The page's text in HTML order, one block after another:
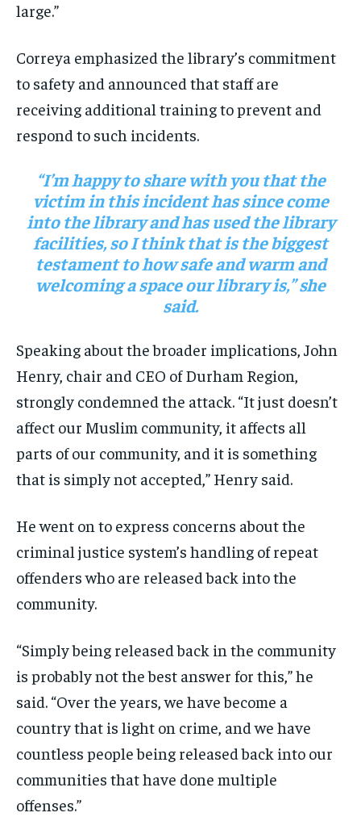
large.”
Correya emphasized the library’s commitment
to safety and announced that staff are
receiving additional training to prevent and
respond to such incidents.
“I’m happy to share with you that the
victim in this incident has since come
into the library and has used the library
facilities, so I think that is the biggest
testament to how safe and warm and
welcoming a space our library is,” she
said.
Speaking about the broader implications, John
Henry, chair and CEO of Durham Region,
strongly condemned the attack. “It just doesn’t
affect our Muslim community, it affects all
parts of our community, and it is something
that is simply not accepted,” Henry said.
He went on to express concerns about the
criminal justice system’s handling of repeat
offenders who are released back into the
community.
“Simply being released back in the community
is probably not the best answer for this,” he
said. “Over the years, we have become a
country that is light on crime, and we have
countless people being released back into our
communities that have done multiple
offenses.”